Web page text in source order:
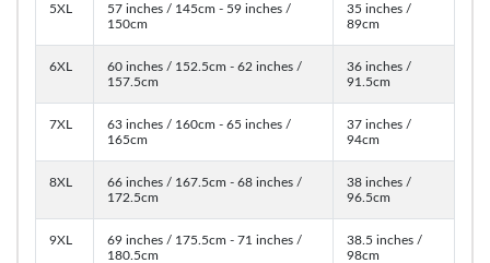
5XL
57 inches / 145cm - 59 inches /
150cm
35 inches /
89cm
6XL
60 inches / 152.5cm - 62 inches /
157.5cm
36 inches /
91.5cm
7XL
63 inches / 160cm - 65 inches /
165cm
37 inches /
94cm
8XL
66 inches / 167.5cm - 68 inches /
172.5cm
38 inches /
96.5cm
9XL
69 inches / 175.5cm - 71 inches /
180.5cm
38.5 inches /
98cm